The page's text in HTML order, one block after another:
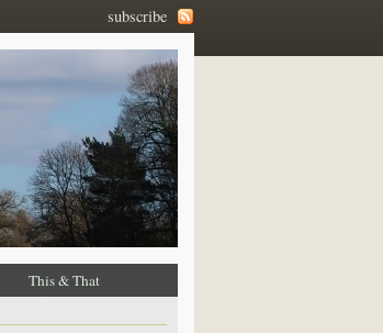
subscribe
This & That